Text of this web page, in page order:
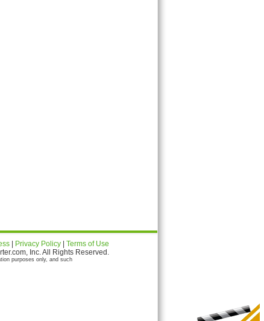
Privacy Policy
Terms of Use
Inc. All Rights Reserved.
purposes only, and such